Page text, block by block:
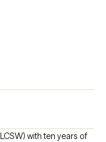
with ten years of